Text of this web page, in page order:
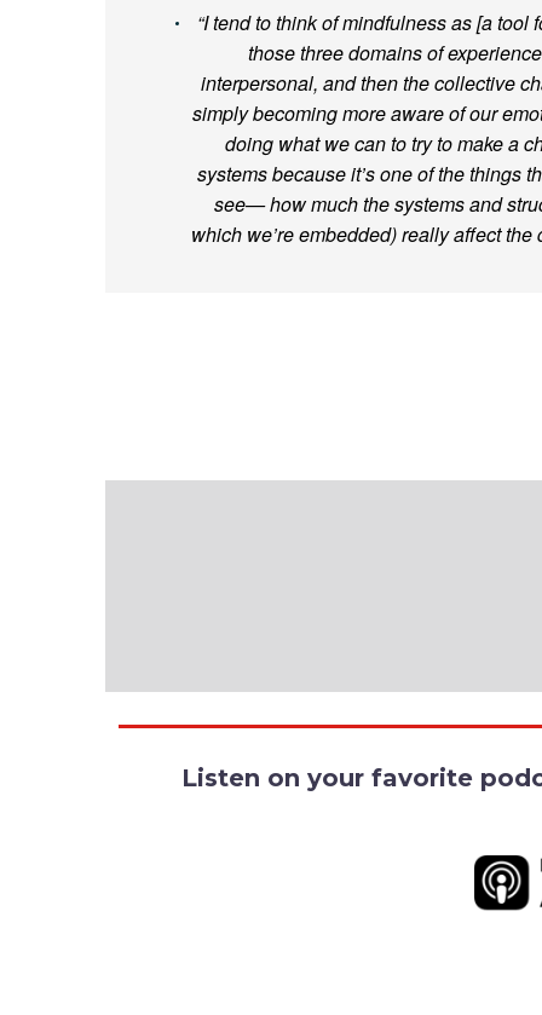
“I tend to think of mindfulness as [a tool
those three domains of
interpersonal, and then the collective
simply becoming more aware of our
doing what we can to try to make a
systems because it’s one of the things
see— how much the systems and
which we’re embedded) really affect the
Listen on your favorite